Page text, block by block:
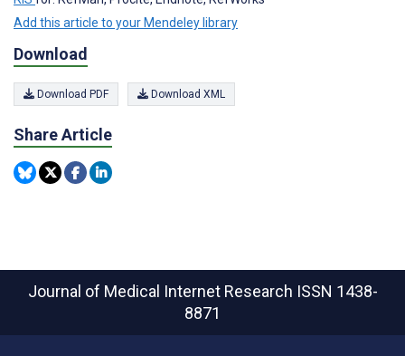
Add this article to your Mendeley library
Download
Download PDF Download XML
Share Article
Journal of Medical Internet Research ISSN 1438-
8871